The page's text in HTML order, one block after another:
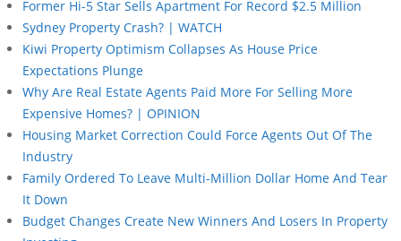
Former Hi-5 Star Sells Apartment For Record $2.5 Million
Sydney Property Crash? | WATCH
Kiwi Property Optimism Collapses As House Price
Expectations Plunge
Why Are Real Estate Agents Paid More For Selling More
Expensive Homes? | OPINION
Housing Market Correction Could Force Agents Out Of The
Industry
Family Ordered To Leave Multi-Million Dollar Home And Tear
It Down
Budget Changes Create New Winners And Losers In Property